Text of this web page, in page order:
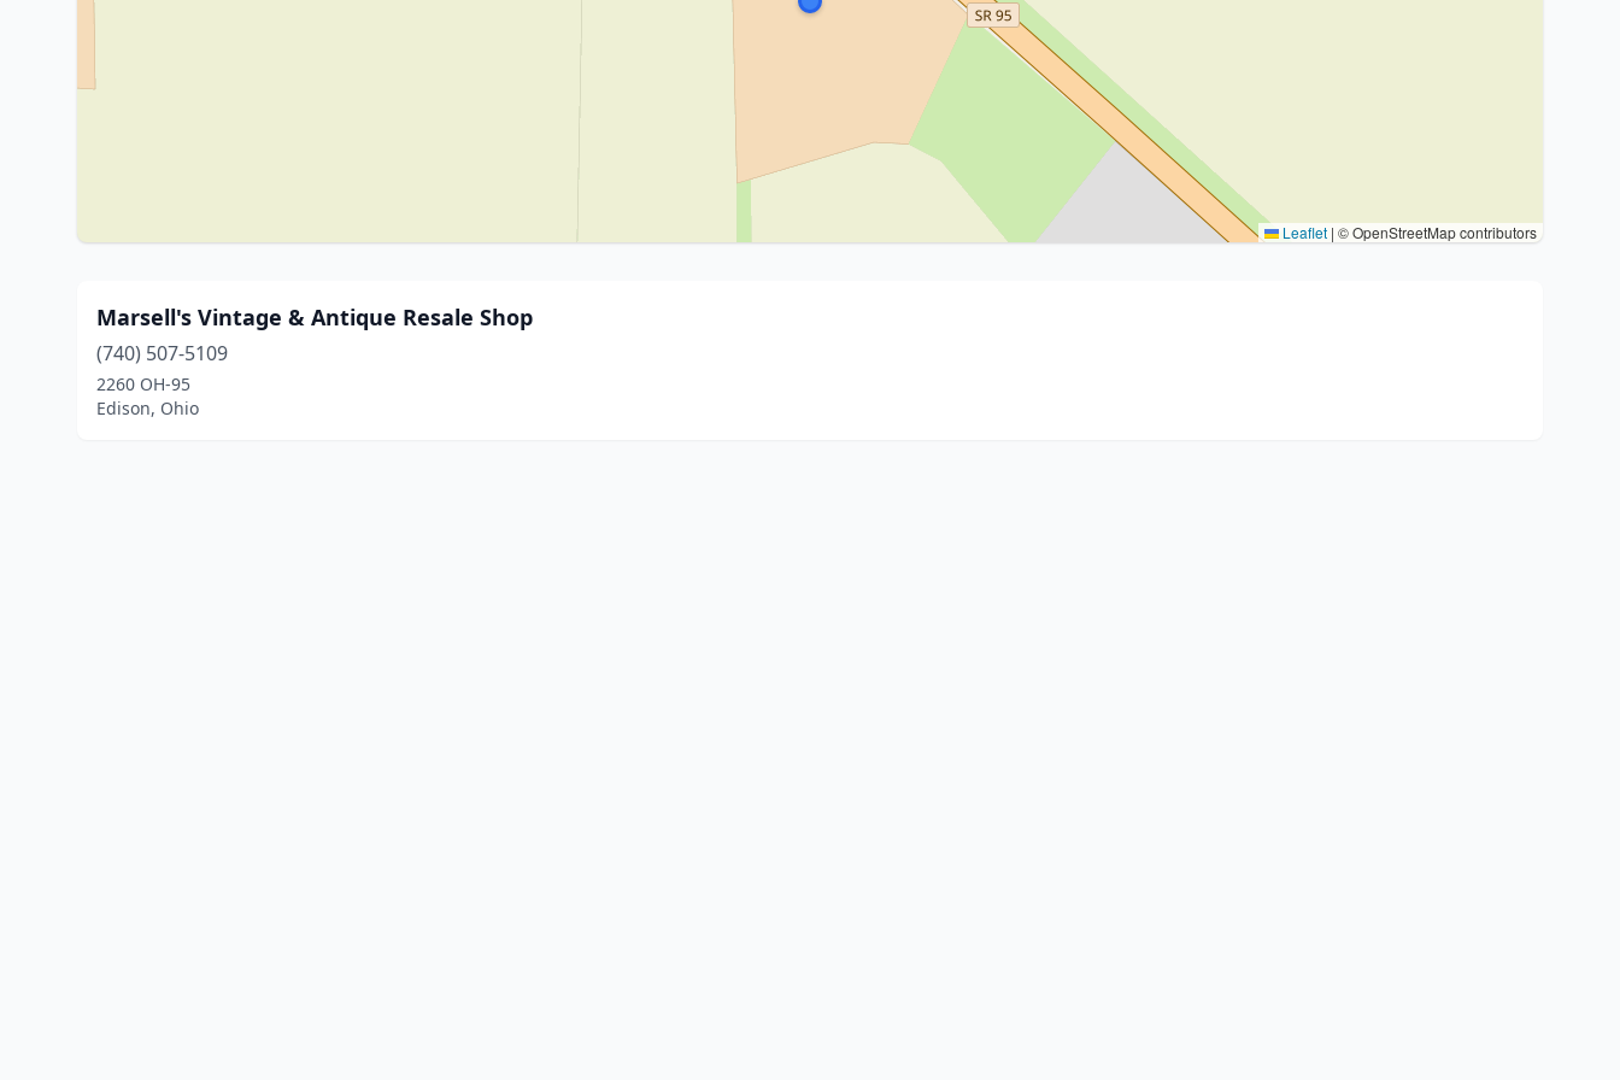
Leaflet | © OpenStreetMap contributors
Marsell's Vintage & Antique Resale Shop
(740) 507-5109
2260 OH-95
Edison, Ohio